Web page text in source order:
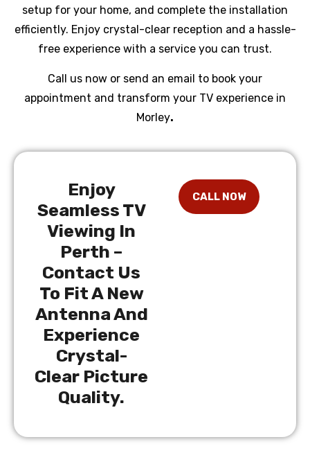
setup for your home, and complete the installation
efficiently. Enjoy crystal-clear reception and a hassle-
free experience with a service you can trust.
Call us now or send an email to book your
appointment and transform your TV experience in
Morley.
Enjoy
Seamless TV
Viewing In
Perth –
Contact Us
To Fit A New
Antenna And
Experience
Crystal-
Clear Picture
Quality.